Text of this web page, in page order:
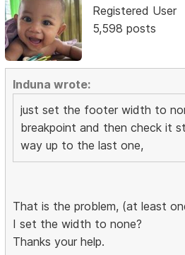
Registered User
5,598 posts
Induna wrote:
just set the footer width to
breakpoint and then check it
way up to the last one,
That is the problem, (at least
I set the width to none?
Thanks your help.